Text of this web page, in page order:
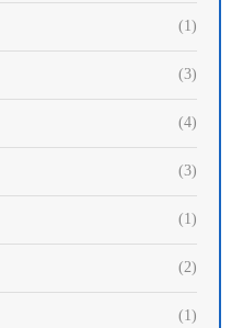
(1)
(3)
(4)
(3)
(1)
(2)
(1)